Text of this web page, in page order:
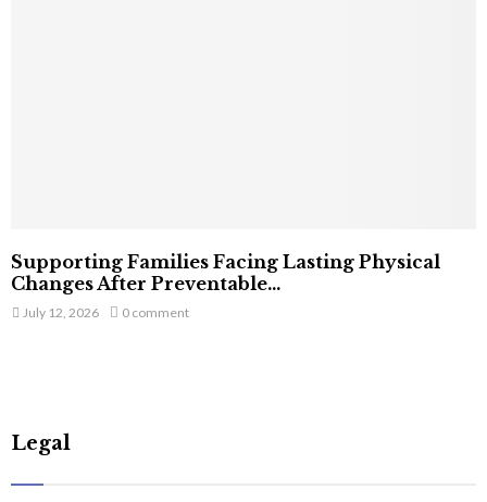
Supporting Families Facing Lasting Physical
Changes After Preventable...
July 12, 2026 0 comment
Legal